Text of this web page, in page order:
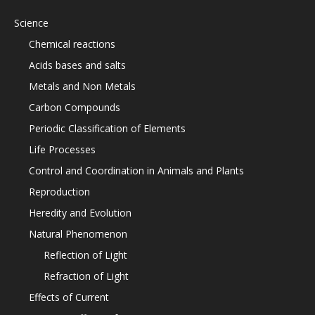
Science
Chemical reactions
Acids bases and salts
Metals and Non Metals
Carbon Compounds
Periodic Classification of Elements
Life Processes
Control and Coordination in Animals and Plants
Reproduction
Heredity and Evolution
Natural Phenomenon
Reflection of Light
Refraction of Light
Effects of Current